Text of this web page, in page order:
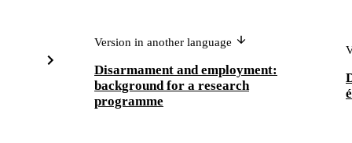
Version in another language
Disarmament and employment:
background for a research
programme